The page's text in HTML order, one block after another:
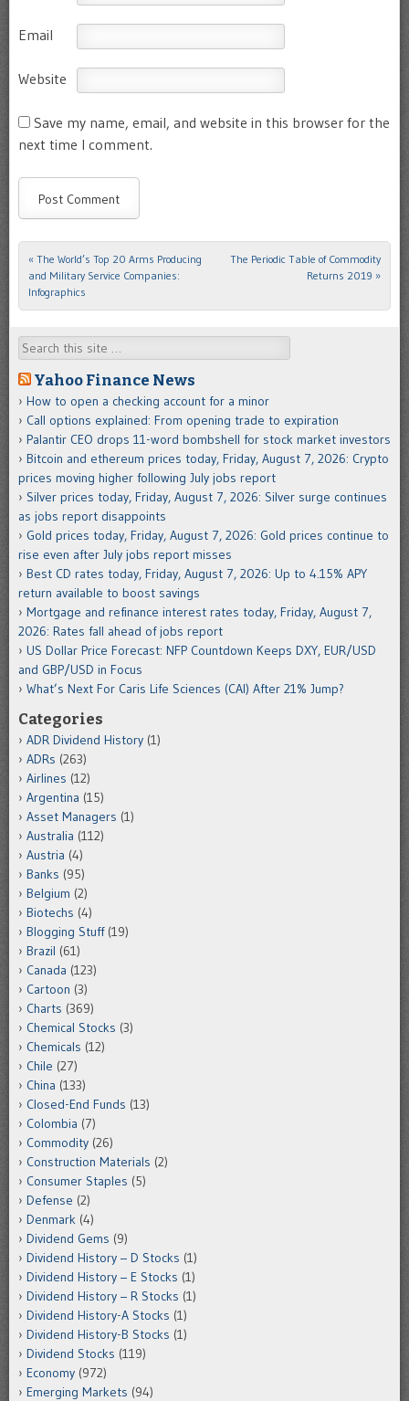
Email
Website
Save my name, email, and website in this browser for the
next time I comment.
Post navigation
« The World’s Top 20 Arms Producing
and Military Service Companies:
Infographics
The Periodic Table of Commodity
Returns 2019 »
Search
Yahoo Finance News
How to open a checking account for a minor
Call options explained: From opening trade to expiration
Palantir CEO drops 11-word bombshell for stock market investors
Bitcoin and ethereum prices today, Friday, August 7, 2026: Crypto
prices moving higher following July jobs report
Silver prices today, Friday, August 7, 2026: Silver surge continues
as jobs report disappoints
Gold prices today, Friday, August 7, 2026: Gold prices continue to
rise even after July jobs report misses
Best CD rates today, Friday, August 7, 2026: Up to 4.15% APY
return available to boost savings
Mortgage and refinance interest rates today, Friday, August 7,
2026: Rates fall ahead of jobs report
US Dollar Price Forecast: NFP Countdown Keeps DXY, EUR/USD
and GBP/USD in Focus
What’s Next For Caris Life Sciences (CAI) After 21% Jump?
Categories
ADR Dividend History (1)
ADRs (263)
Airlines (12)
Argentina (15)
Asset Managers (1)
Australia (112)
Austria (4)
Banks (95)
Belgium (2)
Biotechs (4)
Blogging Stuff(19)
Brazil (61)
Canada (123)
Cartoon (3)
Charts (369)
Chemical Stocks (3)
Chemicals (12)
Chile (27)
China (133)
Closed-End Funds (13)
Colombia (7)
Commodity (26)
Construction Materials (2)
Consumer Staples (5)
Defense (2)
Denmark (4)
Dividend Gems (9)
Dividend History – D Stocks (1)
Dividend History – E Stocks (1)
Dividend History – R Stocks (1)
Dividend History-A Stocks (1)
Dividend History-B Stocks (1)
Dividend Stocks (119)
Economy (972)
Emerging Markets (94)